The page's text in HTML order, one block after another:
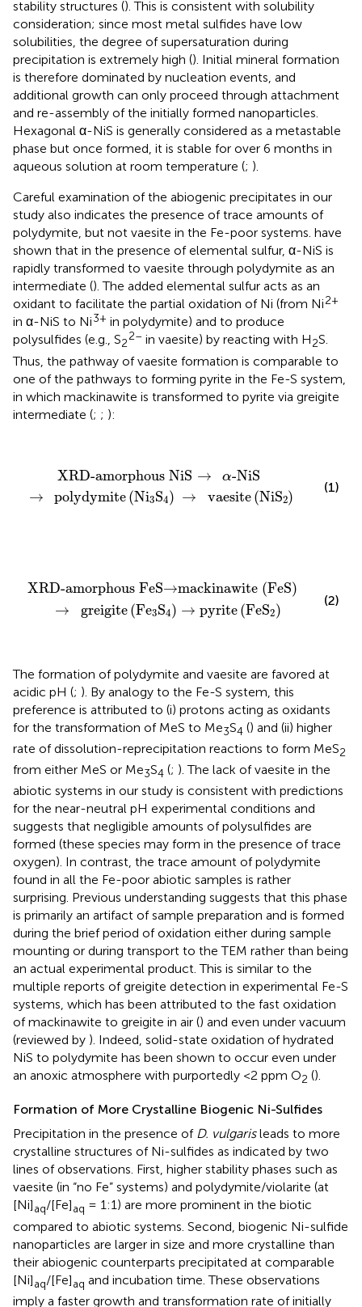
stability structures (). This is consistent with solubility
consideration; since most metal sulfides have low
solubilities, the degree of supersaturation during
precipitation is extremely high (). Initial mineral formation
is therefore dominated by nucleation events, and
additional growth can only proceed through attachment
and re-assembly of the initially formed nanoparticles.
Hexagonal α-NiS is generally considered as a metastable
phase but once formed, it is stable for over 6 months in
aqueous solution at room temperature (; ).
Careful examination of the abiogenic precipitates in our
study also indicates the presence of trace amounts of
polydymite, but not vaesite in the Fe-poor systems. have
shown that in the presence of elemental sulfur, α-NiS is
rapidly transformed to vaesite through polydymite as an
intermediate (). The added elemental sulfur acts as an
oxidant to facilitate the partial oxidation of Ni (from Ni2+
in α-NiS to Ni3+ in polydymite) and to produce
polysulfides (e.g., S2
2– in vaesite) by reacting with H2S.
Thus, the pathway of vaesite formation is comparable to
one of the pathways to forming pyrite in the Fe-S system,
in which mackinawite is transformed to pyrite via greigite
intermediate (; ; ):
XRD-amorphous NiS → α-NiS
→
polydymite(Ni3S4) → vaesite (NiS2)
XRD-amorphous NiS →α-NiS → polydymite
(1)
XRD-amorphous FeS→mackinawite (FeS)
→
greigite(Fe3S4) → pyrite (FeS2)
XRD-amorphous FeS →mackinawite (FeS)
(2)
The formation of polydymite and vaesite are favored at
acidic pH (; ). By analogy to the Fe-S system, this
preference is attributed to (i) protons acting as oxidants
for the transformation of MeS to Me3S4 () and (ii) higher
rate of dissolution-reprecipitation reactions to form MeS2
from either MeS or Me3S4 (; ). The lack of vaesite in the
abiotic systems in our study is consistent with predictions
for the near-neutral pH experimental conditions and
suggests that negligible amounts of polysulfides are
formed (these species may form in the presence of trace
oxygen). In contrast, the trace amount of polydymite
found in all the Fe-poor abiotic samples is rather
surprising. Previous understanding suggests that this phase
is primarily an artifact of sample preparation and is formed
during the brief period of oxidation either during sample
mounting or during transport to the TEM rather than being
an actual experimental product. This is similar to the
multiple reports of greigite detection in experimental Fe-S
systems, which has been attributed to the fast oxidation
of mackinawite to greigite in air () and even under vacuum
(reviewed by ). Indeed, solid-state oxidation of hydrated
NiS to polydymite has been shown to occur even under
an anoxic atmosphere with purportedly <2 ppm O2 ().
Formation of More Crystalline Biogenic Ni-Sulfides
Precipitation in the presence of D. vulgarisleads to more
crystalline structures of Ni-sulfides as indicated by two
lines of observations. First, higher stability phases such as
vaesite (in “no Fe” systems) and polydymite/violarite (at
[Ni]aq/[Fe]aq = 1:1) are more prominent in the biotic
compared to abiotic systems. Second, biogenic Ni-sulfide
nanoparticles are larger in size and more crystalline than
their abiogenic counterparts precipitated at comparable
[Ni]aq/[Fe]aq and incubation time. These observations
imply a faster growth and transformation rate of initially